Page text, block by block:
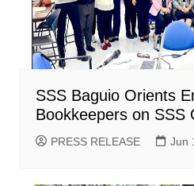
SSS Baguio Orients
Bookkeepers on SSS
PRESS RELEASE Jun